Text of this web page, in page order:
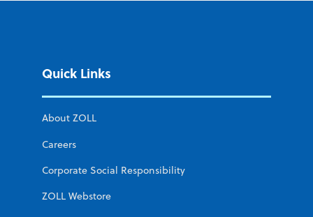
Quick Links
About ZOLL
Careers
Corporate Social Responsibility
ZOLL Webstore